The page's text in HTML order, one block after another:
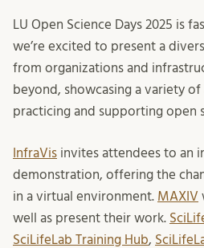
LU Open Science Days 2025 is
we’re excited to present a
from organizations and
beyond, showcasing a variety
practicing and supporting open
InfraVis invites attendees to an
demonstration, offering the
in a virtual environment. MAXIV
well as present their work.
SciLifeLab Training Hub,